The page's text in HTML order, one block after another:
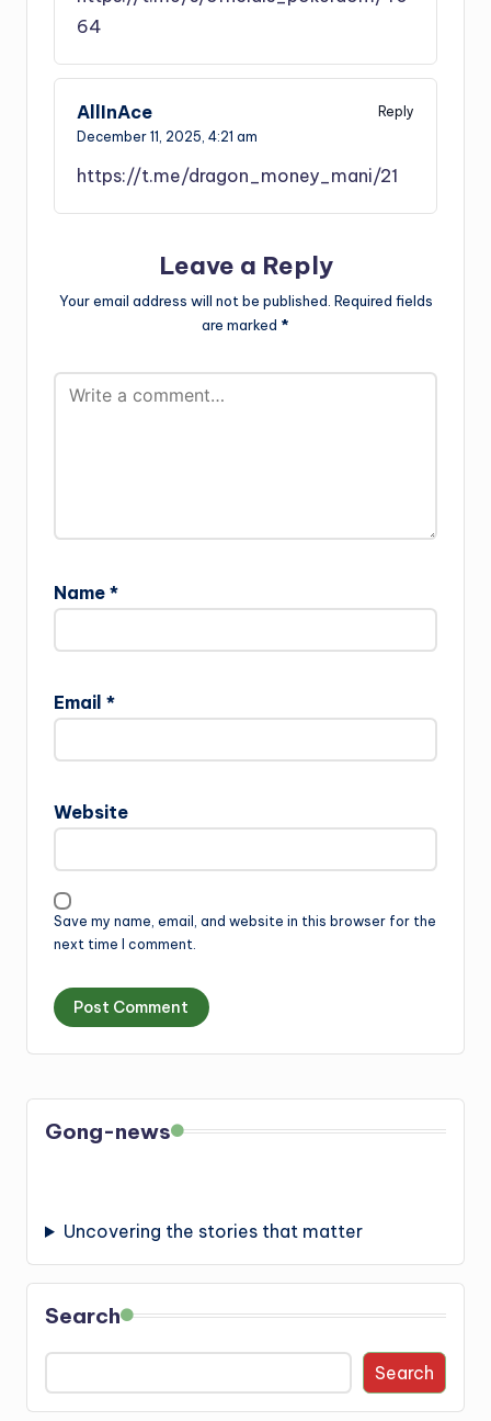
64
AllInAce
Reply
December 11, 2025, 4:21 am
https://t.me/dragon_money_mani/21
Leave a Reply
Your email address will not be published. Required fields
are marked *
Name *
Email *
Website
Save my name, email, and website in this browser for the
next time I comment.
Gong-news
Uncovering the stories that matter
Search
Search